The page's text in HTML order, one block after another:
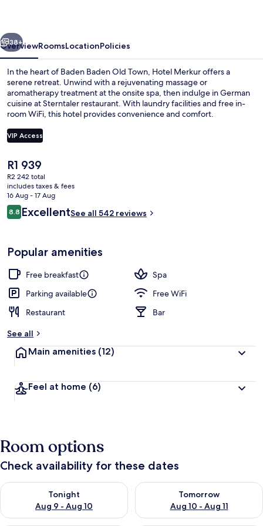
Next
38+
OverviewRoomsLocationPolicies
In the heart of Baden Baden Old Town, Hotel Merkur offers a
serene retreat. Unwind with a rejuvenating massage or
aromatherapy treatment at the onsite spa, then indulge in German
cuisine at Sterntaler restaurant. With laundry facilities and free in-
room WiFi, this hotel provides convenience and comfort.
VIP Access
The
current
price
is
R1 939
R1 939
R2 242 total
includes taxes & fees
16 Aug - 17 Aug
Reviews
8.88.8 out of 10
ExcellentSee all 542 reviews
Popular amenities
Free breakfast
Spa
Parking available
Free WiFi
Restaurant
Bar
See all
Main amenities (12)
Feel at home (6)
Room options
Check availability for these dates
Tonight
Aug 9 - Aug 10
Check availability for tonight Aug 9 - Aug 10
Tomorrow
Aug 10 - Aug 11
Check availability for